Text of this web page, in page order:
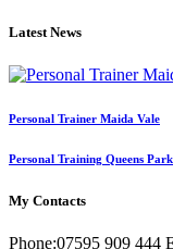
Latest News
Personal Trainer Maida Vale
Personal Training Queens Park
My Contacts
Phone:07595 909 444